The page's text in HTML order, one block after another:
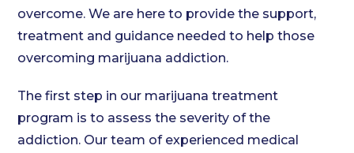
overcome. We are here to provide the support,
treatment and guidance needed to help those
overcoming marijuana addiction.
The first step in our marijuana treatment
program is to assess the severity of the
addiction. Our team of experienced medical